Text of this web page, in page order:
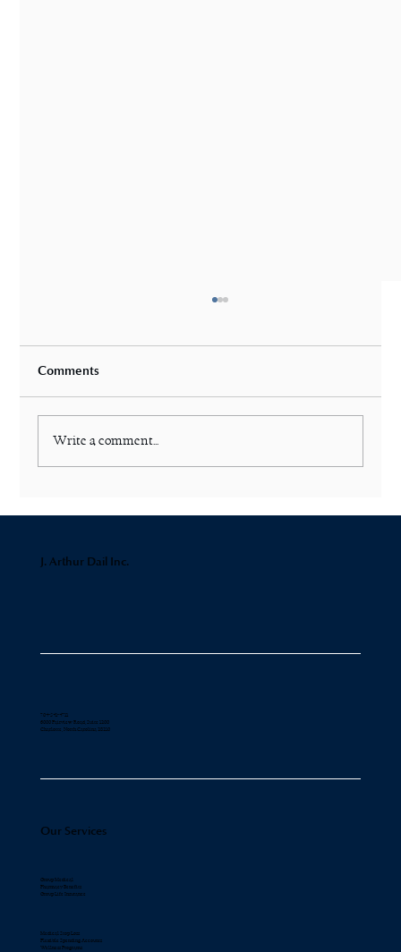
Comments
Write a comment...
J. Arthur Dail Inc.
Our Services
Group Medical
Pharmacy Benefits
Group Life Insurance
Medical Stop Loss
Flexible Spending Accounts
Wellness Programs
704-541-4711
6000 Fairview Road, Suite 1200
Charlotte, North Carolina 28210